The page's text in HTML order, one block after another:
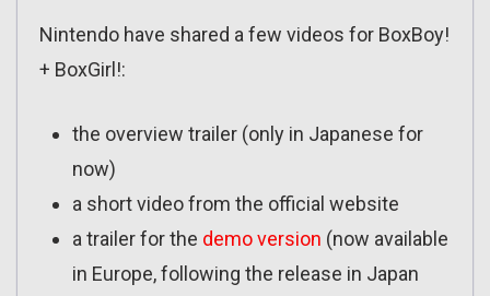
Nintendo have shared a few videos for BoxBoy!
+ BoxGirl!:
the overview trailer (only in Japanese for
now)
a short video from the official website
a trailer for the demo version (now available
in Europe, following the release in Japan